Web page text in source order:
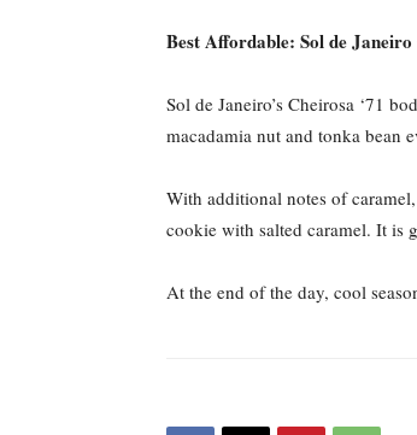
Best Affordable: Sol de
Sol de Janeiro’s Cheirosa ‘71
macadamia nut and tonka bean
With additional notes of
cookie with salted caramel. It is
At the end of the day, cool